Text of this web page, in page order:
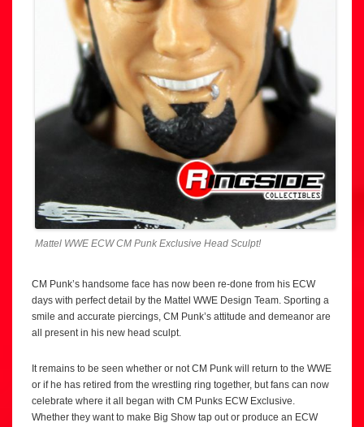
Mattel WWE ECW CM Punk Exclusive Head Sculpt!
CM Punk’s handsome face has now been re-done from his ECW
days with perfect detail by the Mattel WWE Design Team. Sporting a
smile and accurate piercings, CM Punk’s attitude and demeanor are
all present in his new head sculpt.
It remains to be seen whether or not CM Punk will return to the WWE
or if he has retired from the wrestling ring together, but fans can now
celebrate where it all began with CM Punks ECW Exclusive.
Whether they want to make Big Show tap out or produce an ECW